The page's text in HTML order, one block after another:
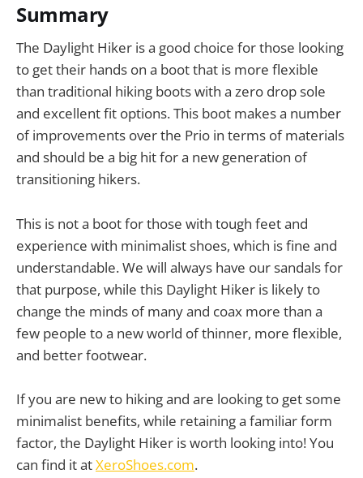
Summary
The Daylight Hiker is a good choice for those looking
to get their hands on a boot that is more flexible
than traditional hiking boots with a zero drop sole
and excellent fit options. This boot makes a number
of improvements over the Prio in terms of materials
and should be a big hit for a new generation of
transitioning hikers.
This is not a boot for those with tough feet and
experience with minimalist shoes, which is fine and
understandable. We will always have our sandals for
that purpose, while this Daylight Hiker is likely to
change the minds of many and coax more than a
few people to a new world of thinner, more flexible,
and better footwear.
If you are new to hiking and are looking to get some
minimalist benefits, while retaining a familiar form
factor, the Daylight Hiker is worth looking into! You
can find it atXeroShoes.com.